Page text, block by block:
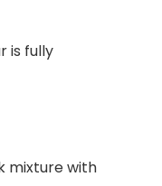
is fully
mixture with